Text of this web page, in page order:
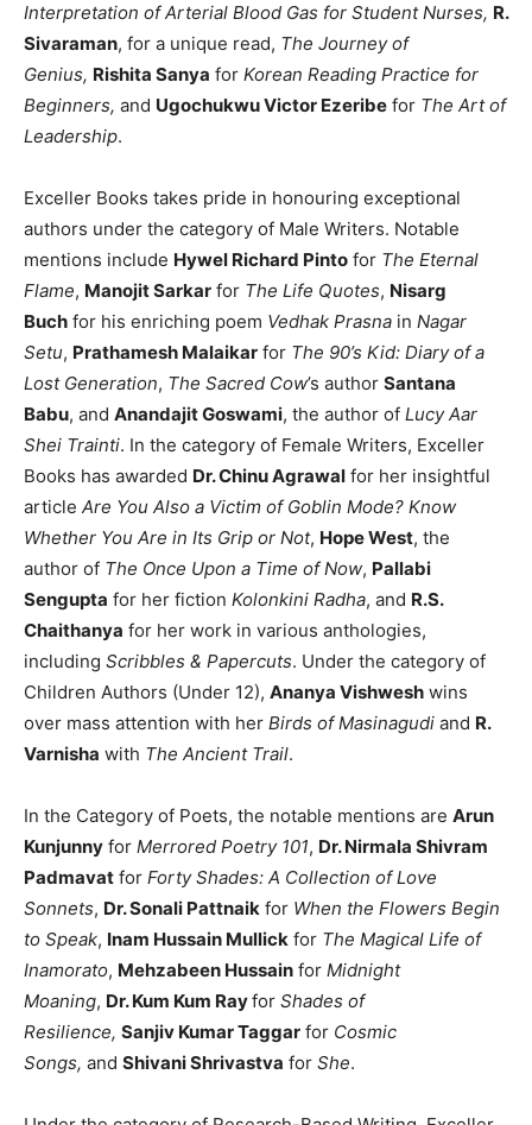
Interpretation of Arterial Blood Gas for Student Nurses, R.
Sivaraman, for a unique read, The Journey of
Genius, Rishita Sanya for Korean Reading Practice for
Beginners, and Ugochukwu Victor Ezeribe for The Art of
Leadership.
Exceller Books takes pride in honouring exceptional
authors under the category of Male Writers. Notable
mentions include Hywel Richard Pinto for The Eternal
Flame, Manojit Sarkar for The Life Quotes, Nisarg
Buch for his enriching poem Vedhak Prasna in Nagar
Setu, Prathamesh Malaikar for The 90’s Kid: Diary of a
Lost Generation, The Sacred Cow’s author Santana
Babu, and Anandajit Goswami, the author of Lucy Aar
Shei Trainti. In the category of Female Writers, Exceller
Books has awarded Dr. Chinu Agrawal for her insightful
article Are You Also a Victim of Goblin Mode? Know
Whether You Are in Its Grip or Not, Hope West, the
author of The Once Upon a Time of Now, Pallabi
Sengupta for her fiction Kolonkini Radha, and R.S.
Chaithanya for her work in various anthologies,
including Scribbles & Papercuts. Under the category of
Children Authors (Under 12), Ananya Vishwesh wins
over mass attention with her Birds of Masinagudi and R.
Varnisha with The Ancient Trail.
In the Category of Poets, the notable mentions are Arun
Kunjunny for Merrored Poetry 101, Dr. Nirmala Shivram
Padmavat for Forty Shades: A Collection of Love
Sonnets, Dr. Sonali Pattnaik for When the Flowers Begin
to Speak, Inam Hussain Mullick for The Magical Life of
Inamorato, Mehzabeen Hussain for Midnight
Moaning, Dr. Kum Kum Rayfor Shades of
Resilience, Sanjiv Kumar Taggar for Cosmic
Songs, and Shivani Shrivastva for She.